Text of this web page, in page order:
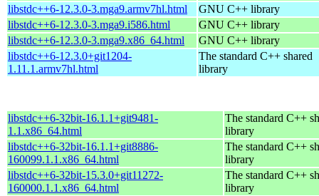
libstdc++6-12.3.0-3.mga9.armv7hl.html
GNU C++ library
libstdc++6-12.3.0-3.mga9.i586.html
GNU C++ library
libstdc++6-12.3.0-3.mga9.x86_64.html
GNU C++ library
libstdc++6-12.3.0+git1204-
1.11.1.armv7hl.html
The standard C++ shared
library
libstdc++6-32bit-16.1.1+git9481-
1.1.x86_64.html
The standard C++
library
libstdc++6-32bit-16.1.1+git8886-
160099.1.1.x86_64.html
The standard C++
library
libstdc++6-32bit-15.3.0+git11272-
160000.1.1.x86_64.html
The standard C++
library